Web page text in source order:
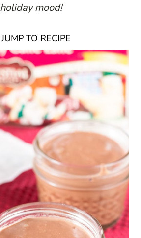
holiday mood!
JUMP TO RECIPE